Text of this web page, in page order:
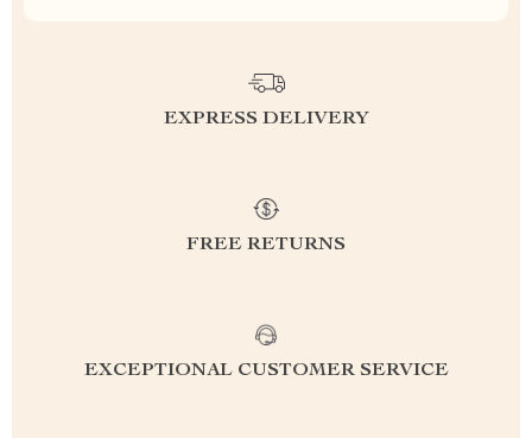
EXPRESS DELIVERY
FREE RETURNS
EXCEPTIONAL CUSTOMER SERVICE